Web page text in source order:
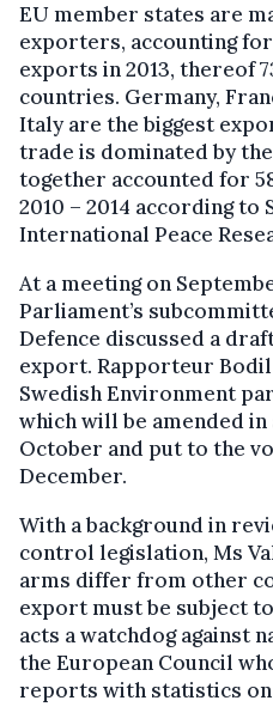
EU member states are
exporters, accounting
exports in 2013, thereof
countries. Germany,
Italy are the biggest
trade is dominated by
together accounted for
2010 – 2014 according to
International Peace
At a meeting on
Parliament’s
Defence discussed a
export. Rapporteur
Swedish Environment
which will be amended in
October and put to the
December.
With a background in
control legislation, Ms
arms differ from other
export must be subject
acts a watchdog against
the European Council
reports with statistics